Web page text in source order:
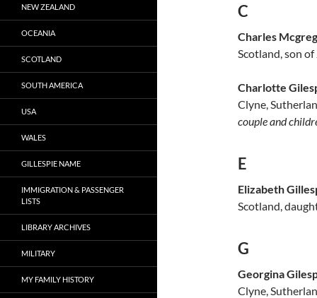
C
Charles
Scotland, son
Charlotte
Clyne,
couple and
E
Elizabeth
Scotland,
G
Georgina
Clyne,
NEW ZEALAND
OCEANIA
SCOTLAND
SOUTH AMERICA
USA
WALES
GILLESPIE NAME
IMMIGRATION & PASSENGER
LISTS
LIBRARY ARCHIVES
MILITARY
MY FAMILY HISTORY